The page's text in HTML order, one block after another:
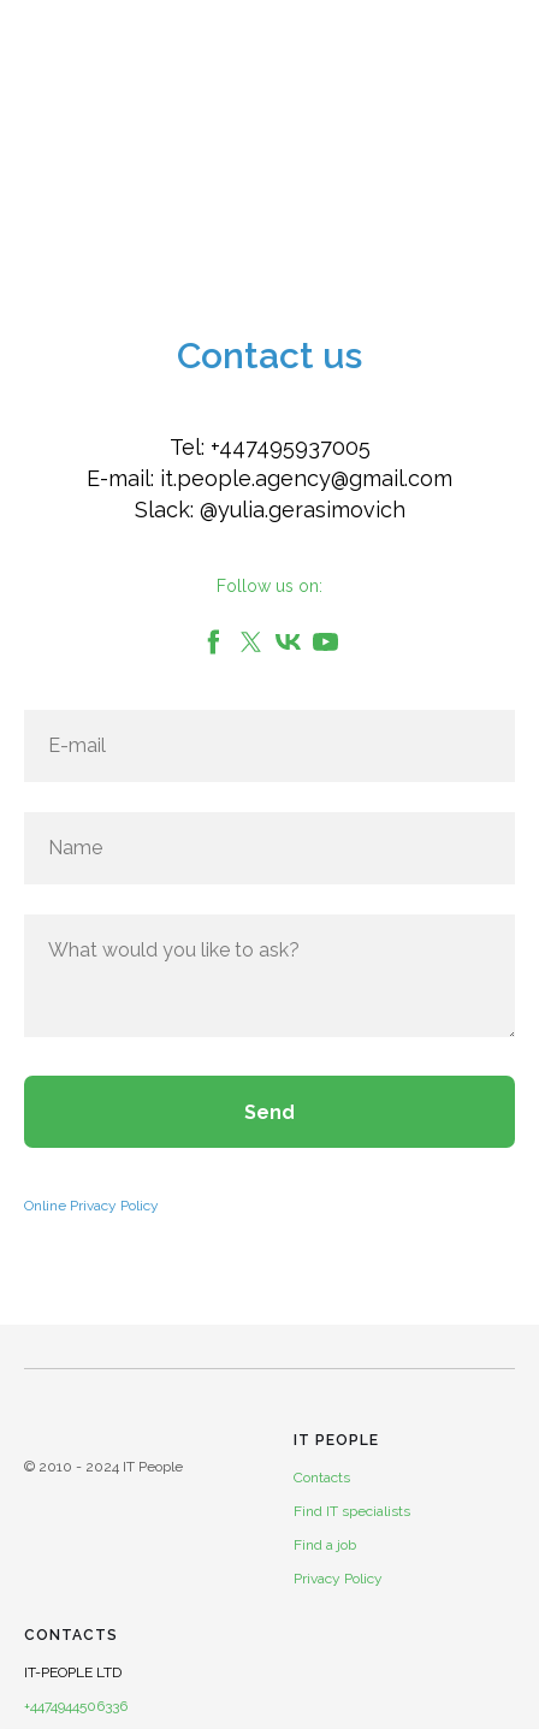
Contact us
Tel: +447495937005
E-mail: it.people.agency@gmail.com
Slack: @yulia.gerasimovich
Follow us on:
E-mail
Name
What would you like to ask?
Send
Online Privacy Policy
© 2010 - 2024 IT People
IT PEOPLE
Contacts
Find IT specialists
Find a job
Privacy Policy
CONTACTS
IT-PEOPLE LTD
+4474944506336